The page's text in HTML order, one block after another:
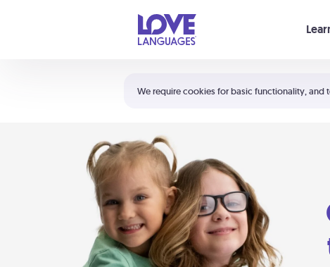
We require cookies for basic functionality, and
Shortcuts:
Your cart is empty